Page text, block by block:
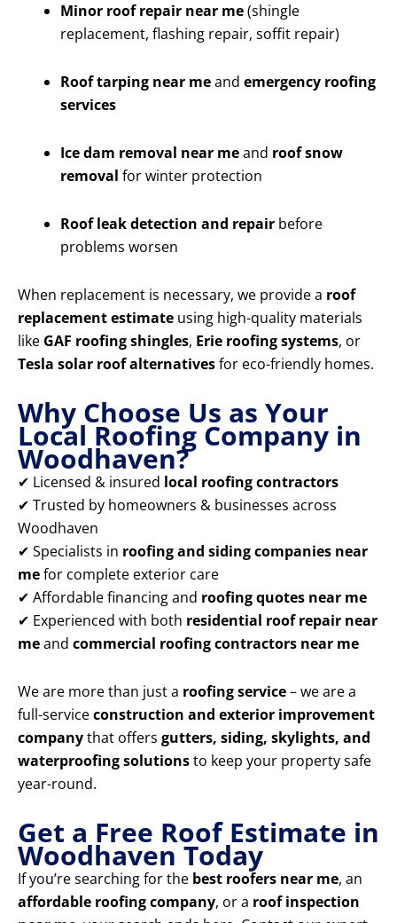
Minor roof repair near me(shingle
replacement, flashing repair, soffit repair)
Roof tarping near meand emergency roofing
services
Ice dam removal near meand roof snow
removal for winter protection
Roof leak detection and repair before
problems worsen
When replacement is necessary, we provide a roof
replacement estimate using high-quality materials
like GAF roofing shingles, Erie roofing systems, or
Tesla solar roof alternativesfor eco-friendly homes.
Why Choose Us as Your
Local Roofing Company in
Woodhaven?
✔ Licensed & insured local roofing contractors
✔ Trusted by homeowners & businesses across
Woodhaven
✔ Specialists in roofing and siding companies near
mefor complete exterior care
✔ Affordable financing and roofing quotes near me
✔ Experienced with both residential roof repair near
meand commercial roofing contractors near me
We are more than just a roofing service– we are a
full-serviceconstruction and exterior improvement
companythat offers gutters, siding, skylights, and
waterproofing solutionsto keep your property safe
year-round.
Get a Free Roof Estimate in
Woodhaven Today
If you’re searching for the best roofers near me, an
affordable roofing company, or a roof inspection